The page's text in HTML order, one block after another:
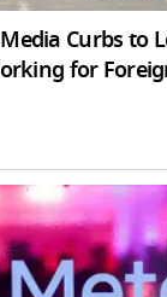
Curbs to
for